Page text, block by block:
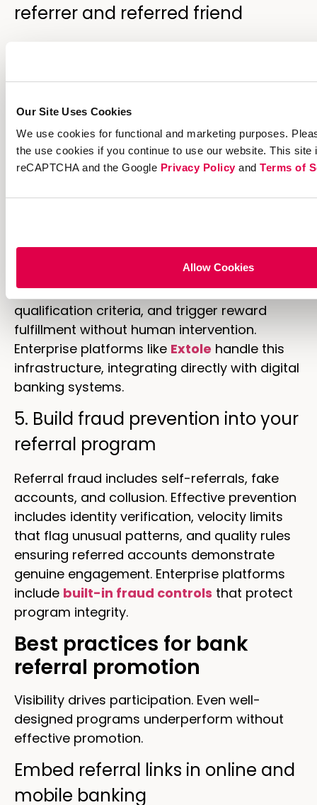
Our Site Uses Cookies
We use cookies for functional and marketing purposes.
the use cookies if you continue to use our website. This site
reCAPTCHA and the Google Privacy Policyand Terms of
Allow Cookies
referrer and referred friend
($50/$50) feel fair. Friend-weighted splits
($25/$75) can increase sharing because
valuable rather than benefiting at their
friend’s expense.
4. Automate reward fulfillment
Manual reward processing creates delays
that frustrate customers. Automated
systems track referrals in real-time, verify
qualification criteria, and trigger reward
fulfillment without human intervention.
Enterprise platforms like Extole handle this
infrastructure, integrating directly with digital
banking systems.
5. Build fraud prevention into your
referral program
Referral fraud includes self-referrals, fake
accounts, and collusion. Effective prevention
includes identity verification, velocity limits
that flag unusual patterns, and quality rules
ensuring referred accounts demonstrate
genuine engagement. Enterprise platforms
include built-in fraud controls that protect
program integrity.
Best practices for bank
referral promotion
Visibility drives participation. Even well-
designed programs underperform without
effective promotion.
Embed referral links in online and
mobile banking